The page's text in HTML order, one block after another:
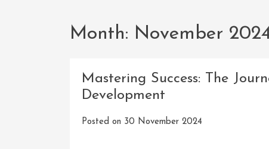
Month: November
Mastering Success: The
Development
Posted on 30 November 2024